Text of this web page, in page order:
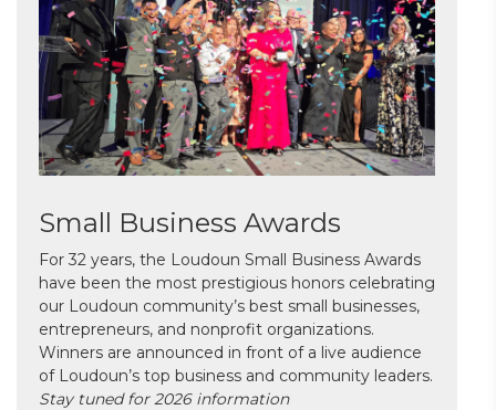
Small Business Awards
For 32 years, the Loudoun Small Business Awards
have been the most prestigious honors celebrating
our Loudoun community’s best small businesses,
entrepreneurs, and nonprofit organizations.
Winners are announced in front of a live audience
of Loudoun’s top business and community leaders.
Stay tuned for 2026 information